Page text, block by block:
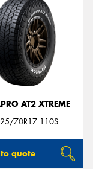
AT2 XTREME
70R17 110S
quote